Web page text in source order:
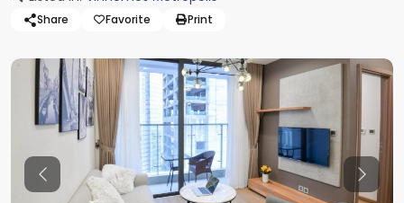
Share Favorite Print
Previous